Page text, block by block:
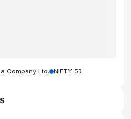
Company Ltd. NIFTY 50